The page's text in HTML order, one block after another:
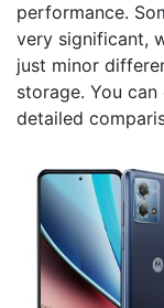
performance.
very significant,
just minor
storage. You
detailed